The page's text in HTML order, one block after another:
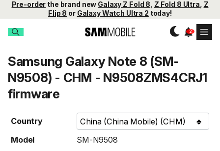
Pre-order the brand new Galaxy Z Fold 8 Z Fold 8 Ultra Z
Flip 8 or Galaxy Watch Ultra 2 today!
Samsung Galaxy Note 8 (SM-
N9508) - CHM - N9508ZMS4CRJ1
firmware
Country
Model
SM-N9508